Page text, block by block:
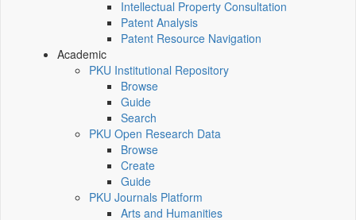
Intellectual Property Consultation
Patent Analysis
Patent Resource Navigation
Academic
PKU Institutional Repository
Browse
Guide
Search
PKU Open Research Data
Browse
Create
Guide
PKU Journals Platform
Arts and Humanities